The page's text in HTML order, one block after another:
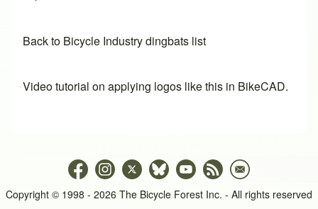
Back to Bicycle Industry dingbats list
Video tutorial on applying logos like this in BikeCAD.
Copyright © 1998 - 2026 The Bicycle Forest Inc. - All rights reserved